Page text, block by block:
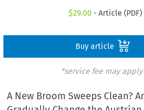
$29.00 - Article (PDF)
Buy article
*service fee may apply
A New Broom Sweeps Clean?